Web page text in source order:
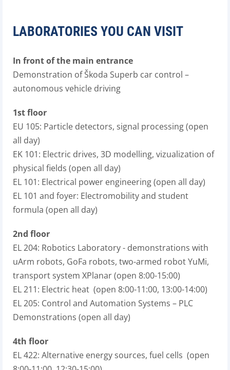
LABORATORIES YOU CAN VISIT
In front of the main entrance
Demonstration of Škoda Superb car control –
autonomous vehicle driving
1st floor
EU 105: Particle detectors, signal processing (open
all day)
EK 101: Electric drives, 3D modelling, vizualization of
physical fields (open all day)
EL 101: Electrical power engineering (open all day)
EL 101 and foyer: Electromobility and student
formula (open all day)
2nd floor
EL 204: Robotics Laboratory - demonstrations with
uArm robots, GoFa robots, two-armed robot YuMi,
transport system XPlanar (open 8:00-15:00)
EL 211: Electric heat (open 8:00-11:00, 13:00-14:00)
EL 205: Control and Automation Systems – PLC
Demonstrations (open all day)
4th floor
EL 422: Alternative energy sources, fuel cells (open